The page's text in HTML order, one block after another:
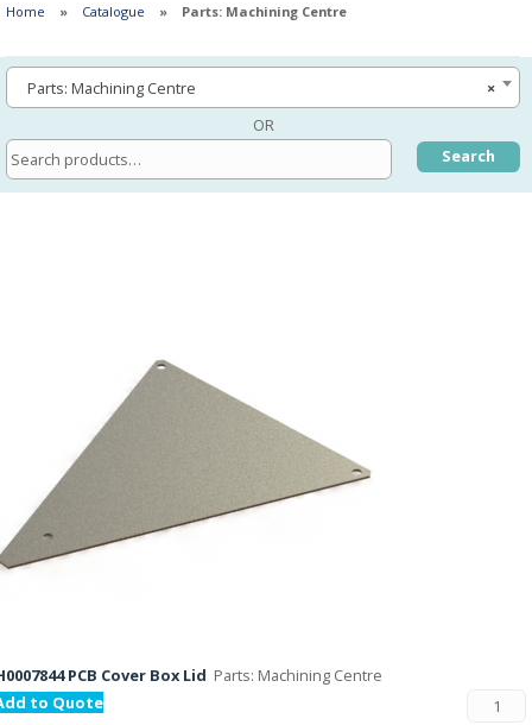
Home Catalogue Parts: Machining Centre
×
Parts: Machining Centre
OR
Search
PCB Cover Box Lid Parts: Machining Centre
to Quote